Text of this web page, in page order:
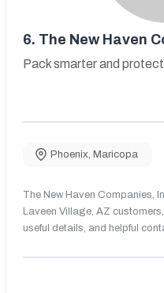
6. The New Haven
Pack smarter and
Phoenix, Maricopa
The New Haven Companies,
Laveen Village, AZ
useful details, and helpful